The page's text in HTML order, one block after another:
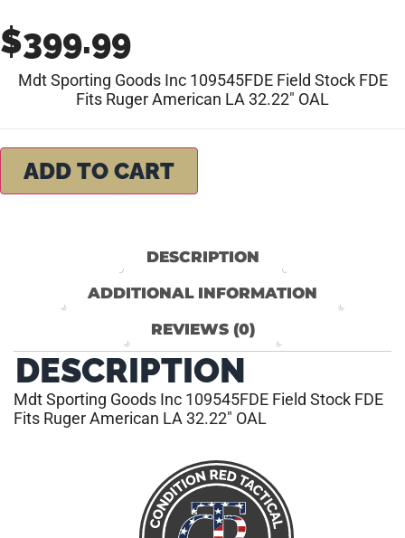
$399.99
Mdt Sporting Goods Inc 109545FDE Field Stock FDE
Fits Ruger American LA 32.22″ OAL
ADD TO CART
DESCRIPTION
ADDITIONAL INFORMATION
REVIEWS (0)
DESCRIPTION
Mdt Sporting Goods Inc 109545FDE Field Stock FDE
Fits Ruger American LA 32.22″ OAL